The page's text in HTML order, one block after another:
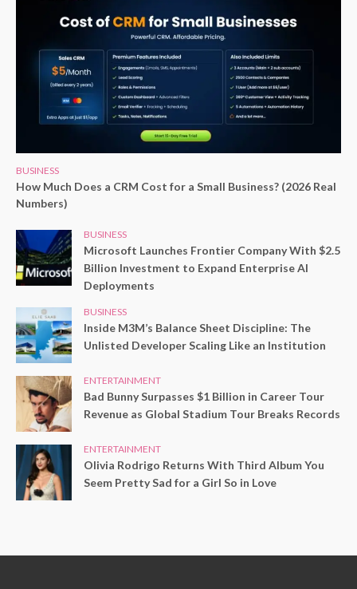
BUSINESS
How Much Does a CRM Cost for a Small Business? (2026 Real
Numbers)
BUSINESS
Microsoft Launches Frontier Company With $2.5
Billion Investment to Expand Enterprise AI
Deployments
BUSINESS
Inside M3M’s Balance Sheet Discipline: The
Unlisted Developer Scaling Like an Institution
ENTERTAINMENT
Bad Bunny Surpasses $1 Billion in Career Tour
Revenue as Global Stadium Tour Breaks Records
ENTERTAINMENT
Olivia Rodrigo Returns With Third Album You
Seem Pretty Sad for a Girl So in Love